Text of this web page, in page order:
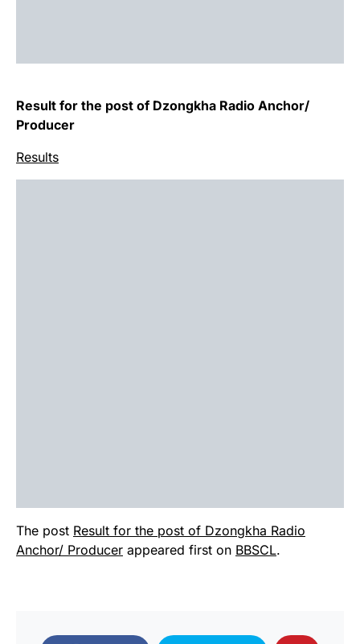
Result for the post of Dzongkha Radio Anchor/
Producer
Results
The post Result for the post of Dzongkha Radio
Anchor/ Producer appeared first on BBSCL.